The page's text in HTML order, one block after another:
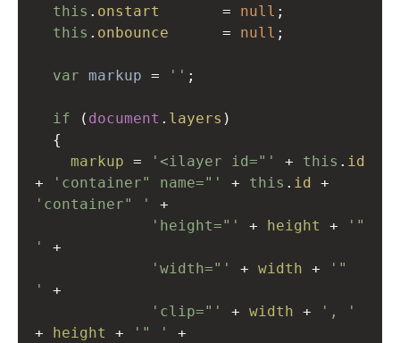
this . onstart = null ;
this . onbounce = null ;
var markup = '' ;
if ( document . layers )
  {
markup = '<ilayer id="' + this . id
+
'container" name="' + this . id +
'container" '
+
'height="'
+ height +
'"
'
+
'width="'
+ width +
'"
'
+
'clip="'
+ width +
', '
+
height + '" '
+